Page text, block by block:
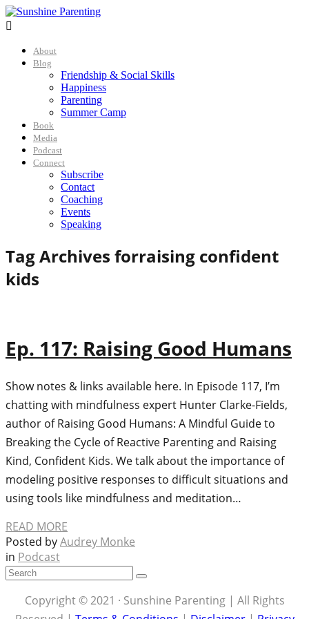

About
Blog
Friendship & Social Skills
Happiness
Parenting
Summer Camp
Book
Media
Podcast
Connect
Subscribe
Contact
Coaching
Events
Speaking
Tag Archives forraising confident
kids
Ep. 117: Raising Good Humans
Show notes & links available here. In Episode 117, I’m
chatting with mindfulness expert Hunter Clarke-Fields,
author of Raising Good Humans: A Mindful Guide to
Breaking the Cycle of Reactive Parenting and Raising
Kind, Confident Kids. We talk about the importance of
modeling positive responses to difficult situations and
using tools like mindfulness and meditation…
READ MORE
Posted byAudrey Monke
in Podcast
Copyright © 2021 · Sunshine Parenting | All Rights